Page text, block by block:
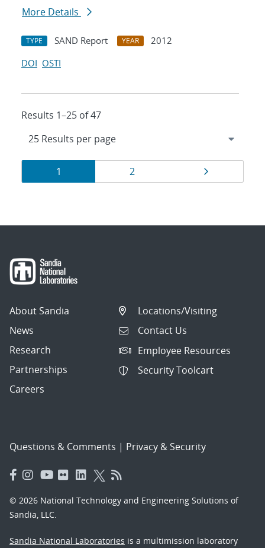
More Details
TYPE SAND Report YEAR
2012
DOI OSTI
Results 1–25 of 47
Results
navigation
Page
1 Page
2
About Sandia
News
Research
Partnerships
Careers
Locations/Visiting
Contact Us
Employee Resources
Security Toolcart
Questions & Comments | Privacy & Security
© 2026 National Technology and Engineering Solutions of
Sandia, LLC.
Sandia National Laboratories is a multimission laboratory